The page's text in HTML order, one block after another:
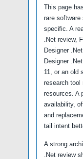
This page
rare
specific. A
.Net review,
Designer
Designer
11, or an old
research tool
resources. A
availability,
and
tail intent
A strong
.Net review